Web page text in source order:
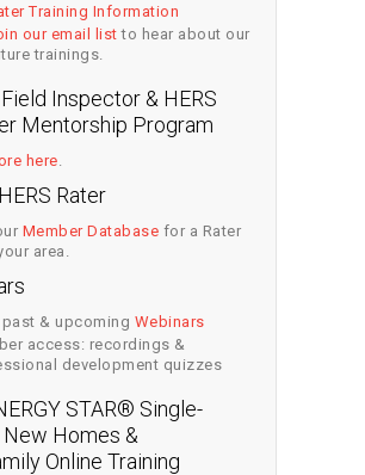
Training Information
our email list to hear about our
trainings.
Inspector & HERS
Mentorship Program
here
Rater
Member Database for a Rater
area.
& upcoming Webinars
access: recordings &
development quizzes
STAR® Single-
New Homes &
Online Training